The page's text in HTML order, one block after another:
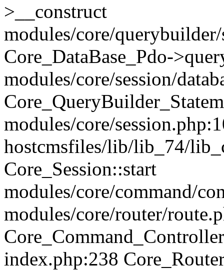
>__construct
modules/core/
Core_DataBase_Pdo-
modules/core/session/
modules/core/
hostcmsfiles/lib/lib_74/
Core_Session::start
modules/core/command/
modules/core/router/
index.php:238